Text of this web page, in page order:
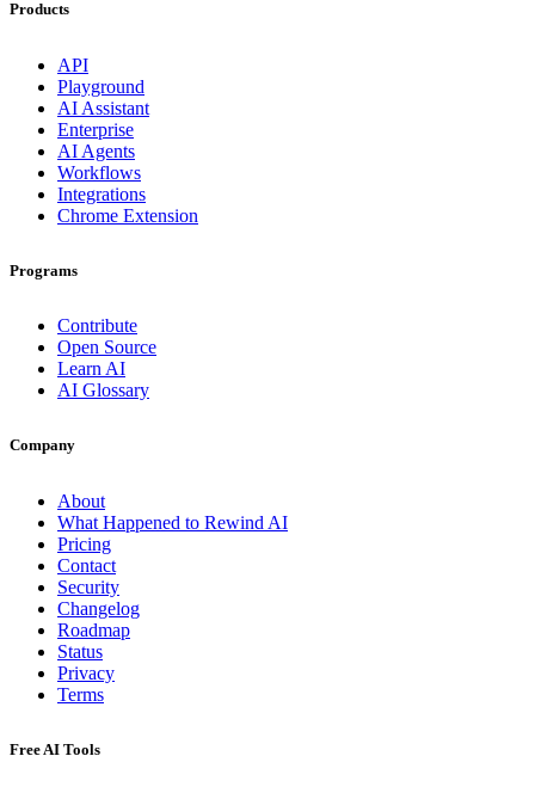
Products
API
Playground
AI Assistant
Enterprise
AI Agents
Workflows
Integrations
Chrome Extension
Programs
Contribute
Open Source
Learn AI
AI Glossary
Company
About
What Happened to Rewind AI
Pricing
Contact
Security
Changelog
Roadmap
Status
Privacy
Terms
Free AI Tools